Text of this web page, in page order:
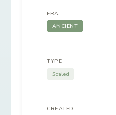
ERA
ANCIENT
TYPE
Scaled
CREATED